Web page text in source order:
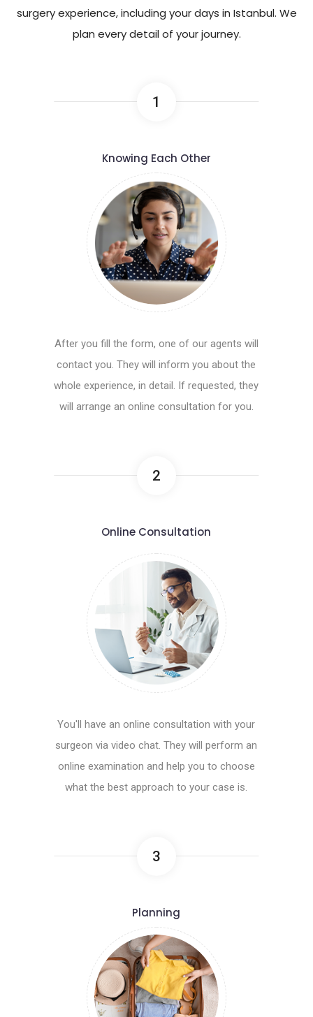
surgery experience, including your days in Istanbul. We
plan every detail of your journey.
1
Knowing Each Other
After you fill the form, one of our agents will
contact you. They will inform you about the
whole experience, in detail. If requested, they
will arrange an online consultation for you.
2
Online Consultation
You'll have an online consultation with your
surgeon via video chat. They will perform an
online examination and help you to choose
what the best approach to your case is.
3
Planning